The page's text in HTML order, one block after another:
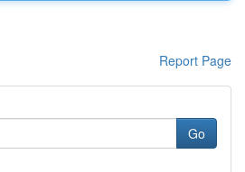
Report Page
Go